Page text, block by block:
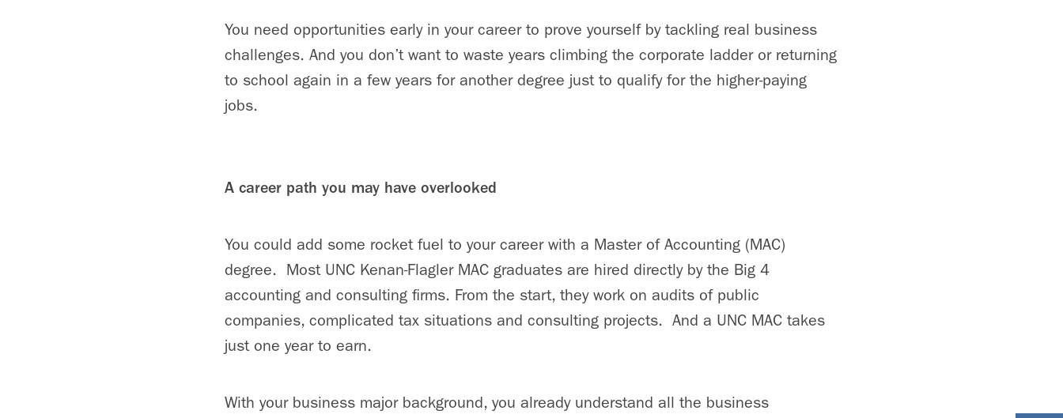
You need opportunities early in your career to prove yourself by tackling real business
challenges. And you don’t want to waste years climbing the corporate ladder or returning
to school again in a few years for another degree just to qualify for the higher-paying
jobs.
A career path you may have overlooked
You could add some rocket fuel to your career with a Master of Accounting (MAC)
degree. Most UNC Kenan-Flagler MAC graduates are hired directly by the Big 4
accounting and consulting firms. From the start, they work on audits of public
companies, complicated tax situations and consulting projects. And a UNC MAC takes
just one year to earn.
With your business major background, you already understand all the business